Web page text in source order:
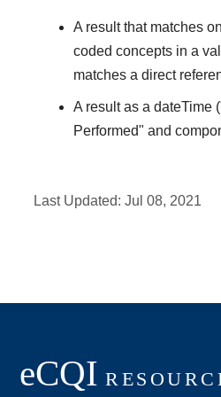
A result that matches
coded concepts in a
matches a direct
A result as a dateTime
Performed" and
Last Updated:Jul 08, 2021